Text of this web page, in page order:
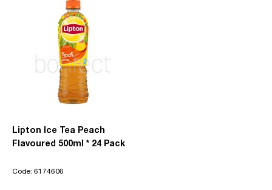
Lipton Ice Tea Peach
Flavoured 500ml * 24 Pack
Code: 6174606